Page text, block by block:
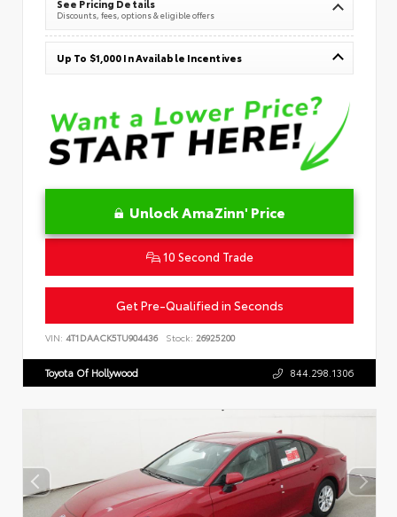
See Pricing Details
Discounts, fees, options & eligible offers
Up To $1,000 In Available Incentives
Unlock AmaZinn' Price
10 Second Trade
Get Pre-Qualified in Seconds
VIN: 4T1DAACK5TU904436 Stock: 26925200
Toyota Of Hollywood 844.298.1306